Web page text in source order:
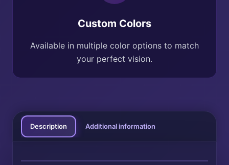
Custom Colors
Available in multiple color options to match
your perfect vision.
Description Additional information